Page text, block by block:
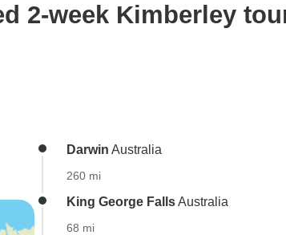
2-week Kimberley
Darwin Australia
260 mi
King George FallsAustralia
68 mi